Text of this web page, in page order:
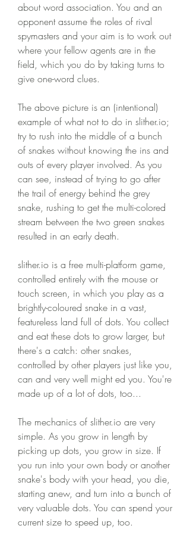
about word association. You and an
opponent assume the roles of rival
spymasters and your aim is to work out
where your fellow agents are in the
field, which you do by taking turns to
give one-word clues.
The above picture is an (intentional)
example of what not to do in slither.io;
try to rush into the middle of a bunch
of snakes without knowing the ins and
outs of every player involved. As you
can see, instead of trying to go after
the trail of energy behind the grey
snake, rushing to get the multi-colored
stream between the two green snakes
resulted in an early death.
slither.io is a free multi-platform game,
controlled entirely with the mouse or
touch screen, in which you play as a
brightly-coloured snake in a vast,
featureless land full of dots. You collect
and eat these dots to grow larger, but
there's a catch: other snakes,
controlled by other players just like you,
can and very well might ed you. You're
made up of a lot of dots, too...
The mechanics of slither.io are very
simple. As you grow in length by
picking up dots, you grow in size. If
you run into your own body or another
snake's body with your head, you die,
starting anew, and turn into a bunch of
very valuable dots. You can spend your
current size to speed up, too.